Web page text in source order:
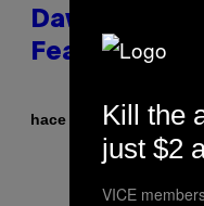
Dawn of the
Featuring 19
hace 7 horas Por
Kill the
just $2
VICE